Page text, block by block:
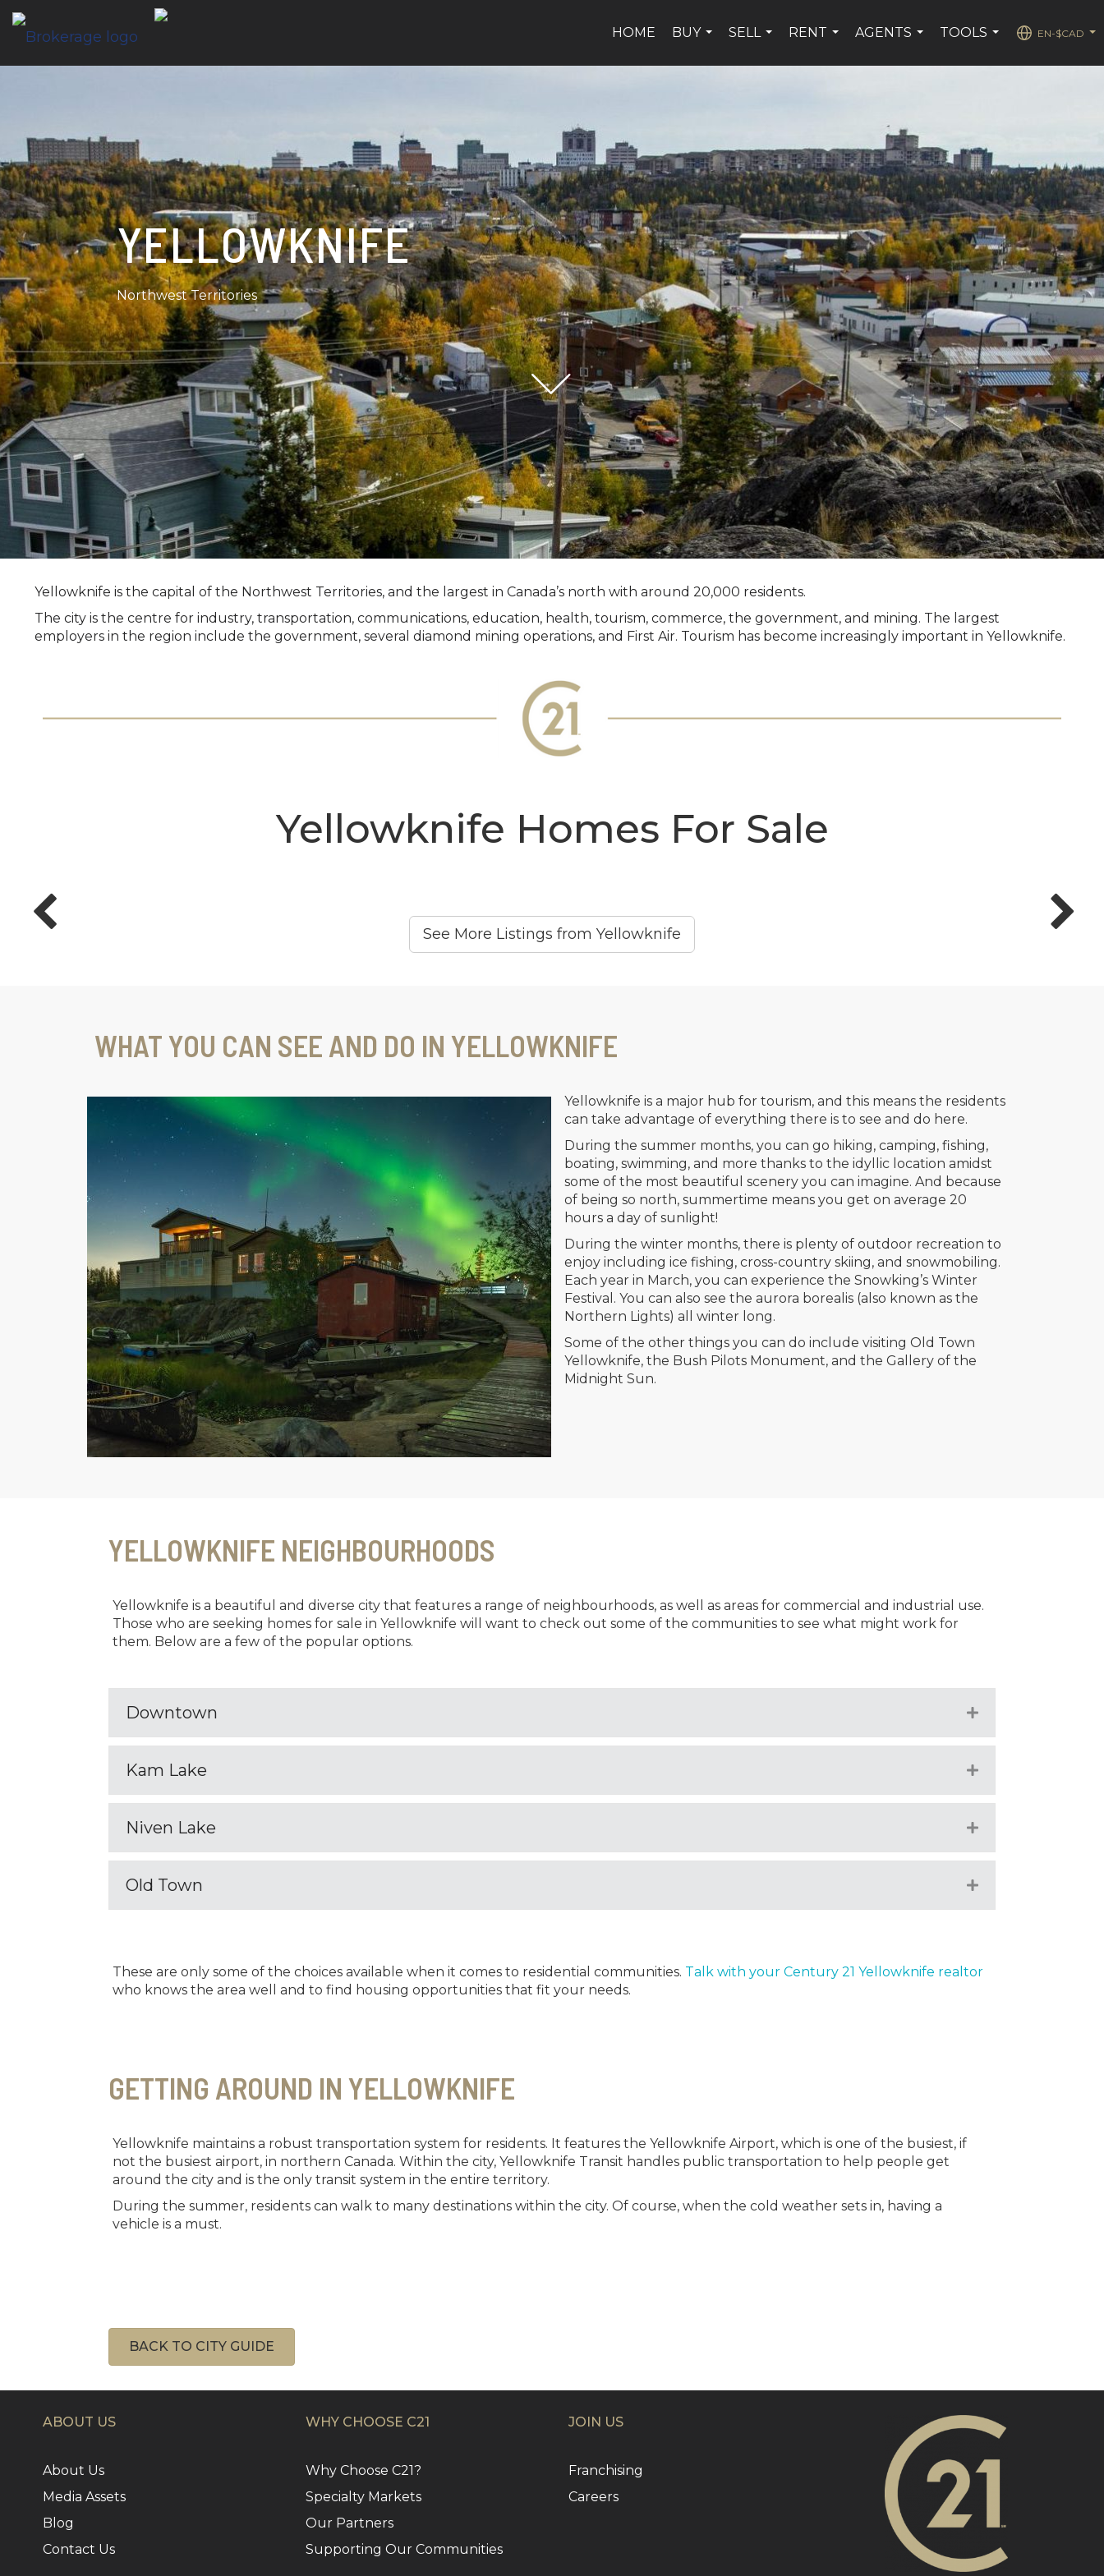
HOME
BUY
SELL
RENT
AGENTS
TOOLS
EN-$CAD
YELLOWKNIFE
Northwest Territories
Yellowknife is the capital of the Northwest Territories, and the largest in Canada’s north with around 20,000 residents.
The city is the centre for industry, transportation, communications, education, health, tourism, commerce, the government, and mining. The largest
employers in the region include the government, several diamond mining operations, and First Air. Tourism has become increasingly important in Yellowknife.
Yellowknife Homes For Sale
See More Listings from Yellowknife
WHAT YOU CAN SEE AND DO IN YELLOWKNIFE
Yellowknife is a major hub for tourism, and this means the residents
can take advantage of everything there is to see and do here.
During the summer months, you can go hiking, camping, fishing,
boating, swimming, and more thanks to the idyllic location amidst
some of the most beautiful scenery you can imagine. And because
of being so north, summertime means you get on average 20
hours a day of sunlight!
During the winter months, there is plenty of outdoor recreation to
enjoy including ice fishing, cross-country skiing, and snowmobiling.
Each year in March, you can experience the Snowking’s Winter
Festival. You can also see the aurora borealis (also known as the
Northern Lights) all winter long.
Some of the other things you can do include visiting Old Town
Yellowknife, the Bush Pilots Monument, and the Gallery of the
Midnight Sun.
YELLOWKNIFE NEIGHBOURHOODS
Yellowknife is a beautiful and diverse city that features a range of neighbourhoods, as well as areas for commercial and industrial use.
Those who are seeking homes for sale in Yellowknife will want to check out some of the communities to see what might work for
them. Below are a few of the popular options.
Downtown Expand
Kam Lake Expand
Niven Lake Expand
Old Town Expand
These are only some of the choices available when it comes to residential communities. Talk with your Century 21 Yellowknife realtor
who knows the area well and to find housing opportunities that fit your needs.
GETTING AROUND IN YELLOWKNIFE
Yellowknife maintains a robust transportation system for residents. It features the Yellowknife Airport, which is one of the busiest, if
not the busiest airport, in northern Canada. Within the city, Yellowknife Transit handles public transportation to help people get
around the city and is the only transit system in the entire territory.
During the summer, residents can walk to many destinations within the city. Of course, when the cold weather sets in, having a
vehicle is a must.
BACK TO CITY GUIDE
ABOUT US
About Us
Media Assets
Blog
Contact Us
WHY CHOOSE C21
Why Choose C21?
Specialty Markets
Our Partners
Supporting Our Communities
JOIN US
Franchising
Careers